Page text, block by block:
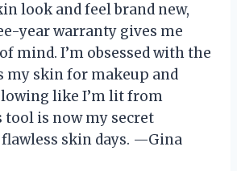
look and feel brand new,
year warranty gives me
mind. I’m obsessed with the
my skin for makeup and
like I’m lit from
is now my secret
skin days. —Gina